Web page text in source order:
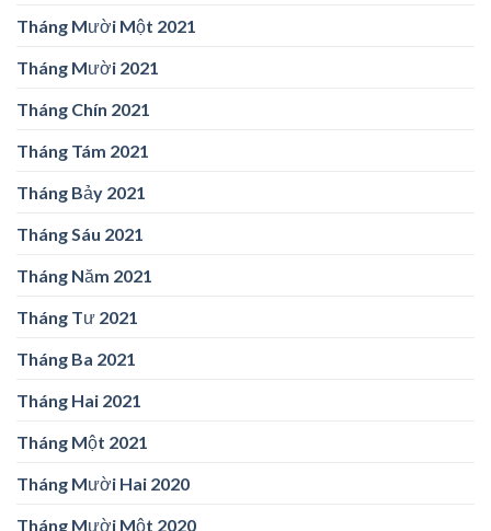
Tháng Mười Một 2021
Tháng Mười 2021
Tháng Chín 2021
Tháng Tám 2021
Tháng Bảy 2021
Tháng Sáu 2021
Tháng Năm 2021
Tháng Tư 2021
Tháng Ba 2021
Tháng Hai 2021
Tháng Một 2021
Tháng Mười Hai 2020
Tháng Mười Một 2020